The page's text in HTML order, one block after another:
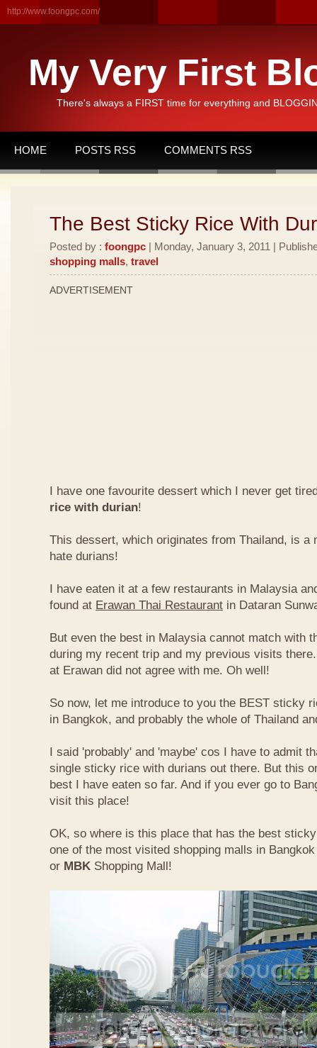
http://www.foongpc.com/
My Very First
There's always a FIRST time for everything and
HOME POSTS RSS COMMENTS RSS
The Best Sticky Rice With
Posted by : foongpc | Monday, January 3, 2011 |
shopping malls, travel
ADVERTISEMENT
I have one favourite dessert which I never get
rice with durian!
This dessert, which originates from Thailand, is a
hate durians!
I have eaten it at a few restaurants in Malaysia
found at Erawan Thai Restaurant in Dataran
But even the best in Malaysia cannot match with
during my recent trip and my previous visits
at Erawan did not agree with me. Oh well!
So now, let me introduce to you the BEST sticky
in Bangkok, and probably the whole of Thailand
I said 'probably' and 'maybe' cos I have to admit
single sticky rice with durians out there. But this
best I have eaten so far. And if you ever go to
visit this place!
OK, so where is this place that has the best
one of the most visited shopping malls in
or MBK Shopping Mall!